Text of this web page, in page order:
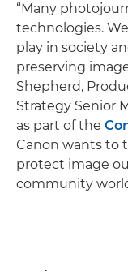
“Many
technologies.
play in society
preserving
Shepherd,
Strategy Senior
as part of the
Canon wants to
protect image
community